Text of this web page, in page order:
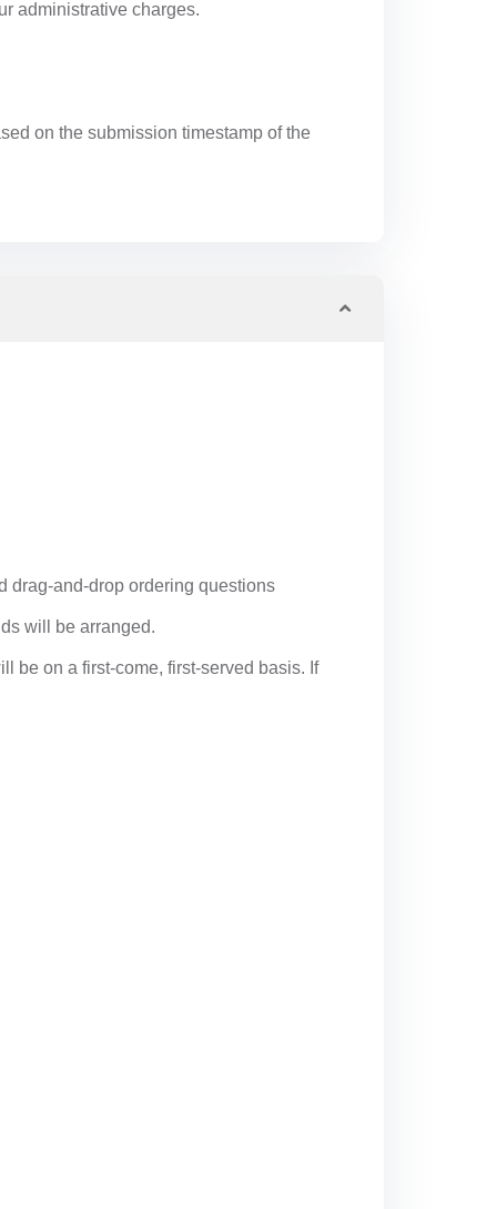
administrative charges.
on the submission timestamp of the
drag-and-drop ordering questions
will be arranged.
be on a first-come, first-served basis. If